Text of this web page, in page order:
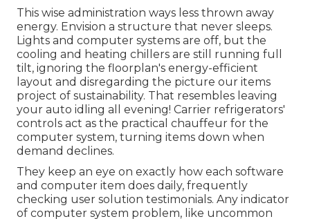
This wise administration ways less thrown away
energy. Envision a structure that never sleeps.
Lights and computer systems are off, but the
cooling and heating chillers are still running full
tilt, ignoring the floorplan's energy-efficient
layout and disregarding the picture our items
project of sustainability. That resembles leaving
your auto idling all evening! Carrier refrigerators'
controls act as the practical chauffeur for the
computer system, turning items down when
demand declines.
They keep an eye on exactly how each software
and computer item does daily, frequently
checking user solution testimonials. Any indicator
of computer system problem, like uncommon